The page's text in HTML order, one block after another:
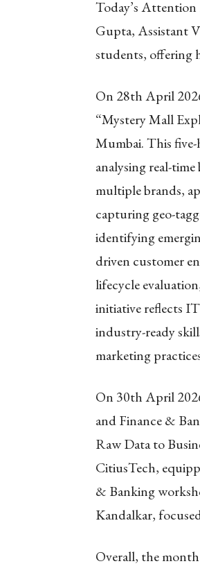
Today’s
Gupta, Assistant
students, offering
On 28th April
“Mystery Mall
Mumbai. This
analysing real-
multiple brands,
capturing geo-
identifying
driven customer
lifecycle
initiative reflects
industry-ready
marketing
On 30th April
and Finance &
Raw Data to
CitiusTech,
& Banking
Kandalkar,
Overall, the